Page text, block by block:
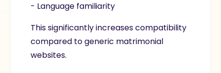
- Language familiarity
This significantly increases compatibility
compared to generic matrimonial
websites.